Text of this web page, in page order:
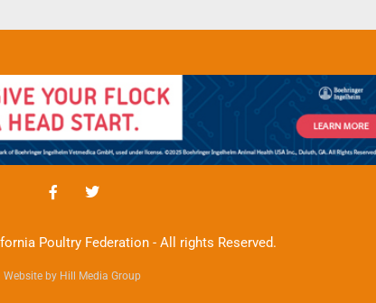
Poultry Federation - All rights Reserved.
Website by Hill Media Group